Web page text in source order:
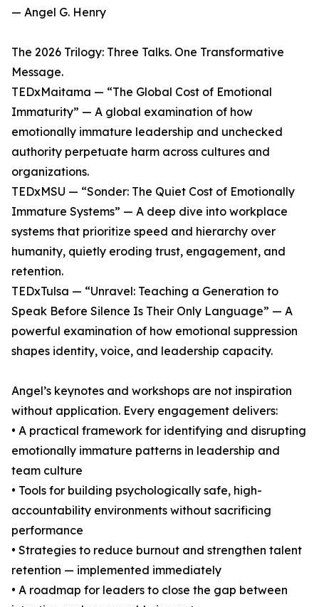
— Angel G. Henry
The 2026 Trilogy: Three Talks. One Transformative
Message.
TEDxMaitama — “The Global Cost of Emotional
Immaturity” — A global examination of how
emotionally immature leadership and unchecked
authority perpetuate harm across cultures and
organizations.
TEDxMSU — “Sonder: The Quiet Cost of Emotionally
Immature Systems” — A deep dive into workplace
systems that prioritize speed and hierarchy over
humanity, quietly eroding trust, engagement, and
retention.
TEDxTulsa — “Unravel: Teaching a Generation to
Speak Before Silence Is Their Only Language” — A
powerful examination of how emotional suppression
shapes identity, voice, and leadership capacity.
Angel’s keynotes and workshops are not inspiration
without application. Every engagement delivers:
• A practical framework for identifying and disrupting
emotionally immature patterns in leadership and
team culture
• Tools for building psychologically safe, high-
accountability environments without sacrificing
performance
• Strategies to reduce burnout and strengthen talent
retention — implemented immediately
• A roadmap for leaders to close the gap between